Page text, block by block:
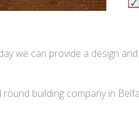
we can provide a design
building company in